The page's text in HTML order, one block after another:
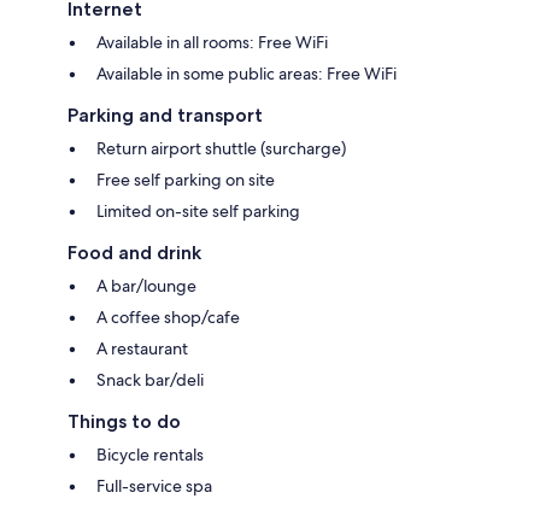
Internet
Available in all rooms: Free WiFi
Available in some public areas: Free WiFi
Parking and transport
Return airport shuttle (surcharge)
Free self parking on site
Limited on-site self parking
Food and drink
A bar/lounge
A coffee shop/cafe
A restaurant
Snack bar/deli
Things to do
Bicycle rentals
Full-service spa